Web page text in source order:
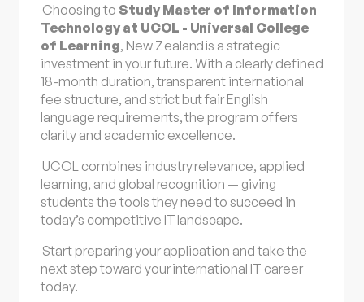
Choosing to Study Master of Information
Technology at UCOL - Universal College
of Learning, New Zealandis a strategic
investment in your future. With a clearly defined
18-month duration, transparent international
fee structure, and strict but fair English
language requirements, the program offers
clarity and academic excellence.
UCOL combines industry relevance, applied
learning, and global recognition — giving
students the tools they need to succeed in
today’s competitive IT landscape.
Start preparing your application and take the
next step toward your international IT career
today.